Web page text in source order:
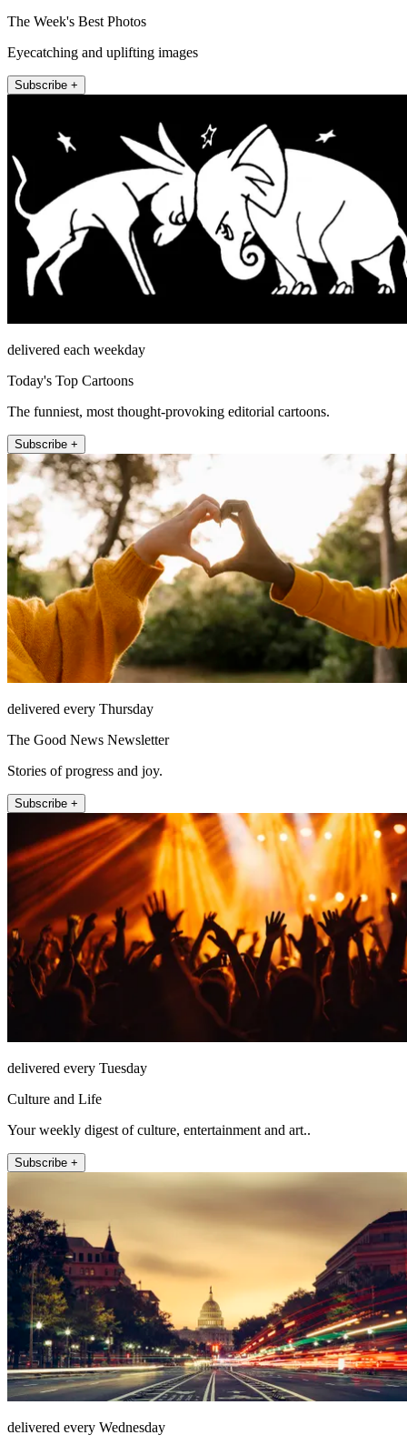
The Week's Best Photos
Eyecatching and uplifting images
Subscribe +
delivered each weekday
Today's Top Cartoons
The funniest, most thought-provoking editorial cartoons.
Subscribe +
delivered every Thursday
The Good News Newsletter
Stories of progress and joy.
Subscribe +
delivered every Tuesday
Culture and Life
Your weekly digest of culture, entertainment and art..
Subscribe +
delivered every Wednesday